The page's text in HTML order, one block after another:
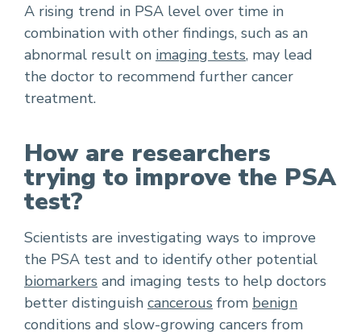
A rising trend in PSA level over time in
combination with other findings, such as an
abnormal result on imaging tests, may lead
the doctor to recommend further cancer
treatment.
How are researchers
trying to improve the PSA
test?
Scientists are investigating ways to improve
the PSA test and to identify other potential
biomarkers and imaging tests to help doctors
better distinguish cancerous from benign
conditions and slow-growing cancers from